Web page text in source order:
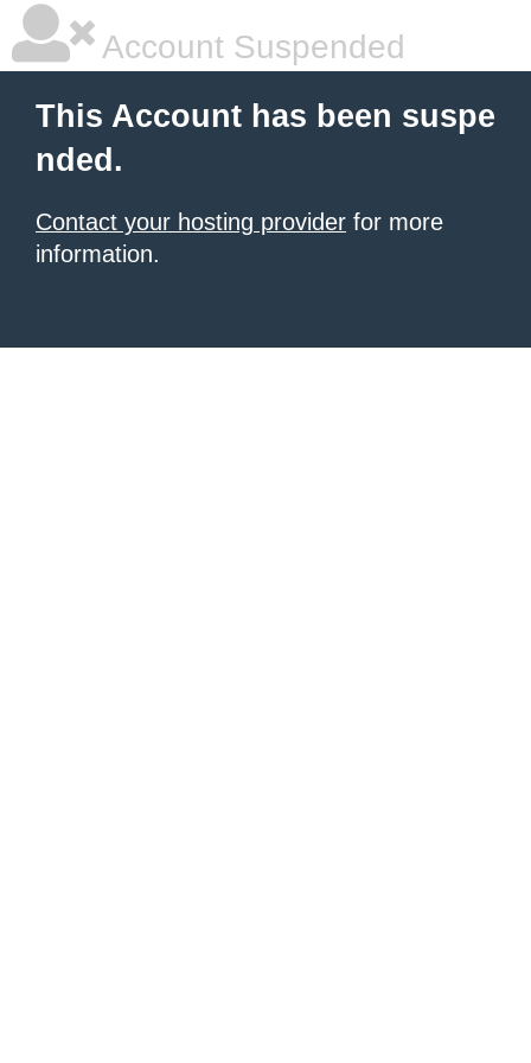
Account Suspended
This Account has been suspe
nded.
Contact your hosting provider for more
information.